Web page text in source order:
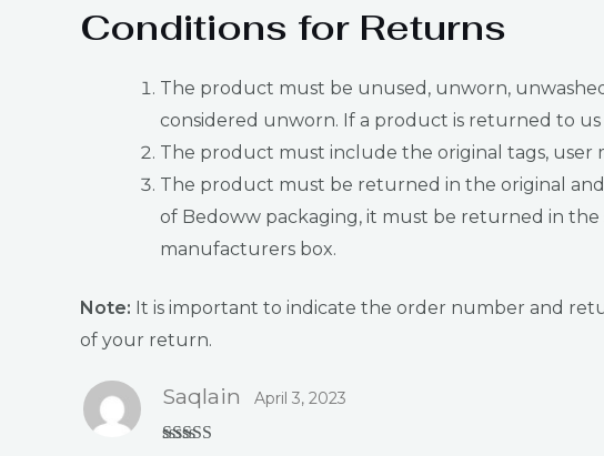
Conditions for Returns
The product must be unused, unworn,
considered unworn. If a product is returned to
The product must include the original tags, user
The product must be returned in the original
of Bedoww packaging, it must be returned in
manufacturers box.
Note: It is important to indicate the order number and
of your return.
Saqlain April 3, 2023